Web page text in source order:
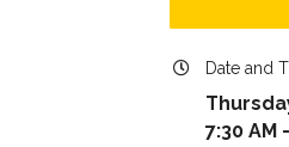
Date and
7:30 AM